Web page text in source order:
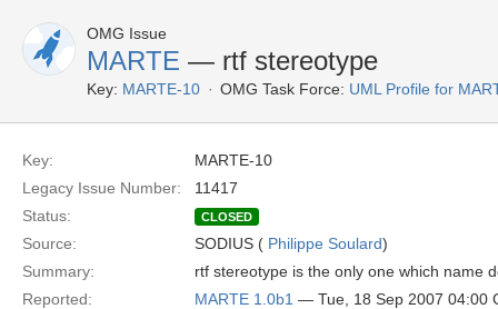
OMG Issue
MARTE — rtf stereotype
Key: MARTE-10 OMG Task Force: UML Profile for
Key:
MARTE-10
Legacy Issue Number:
11417
Status:
CLOSED
Source: SODIUS ( Philippe Soulard)
Summary:
rtf stereotype is the only one which name
Reported:
MARTE 1.0b1 — Tue, 18 Sep 2007 04:00